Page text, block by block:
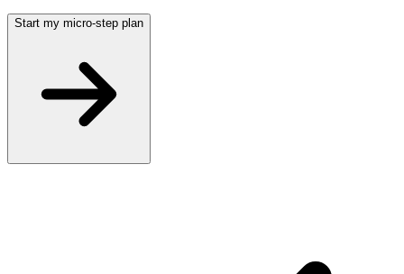
Start my micro-step plan